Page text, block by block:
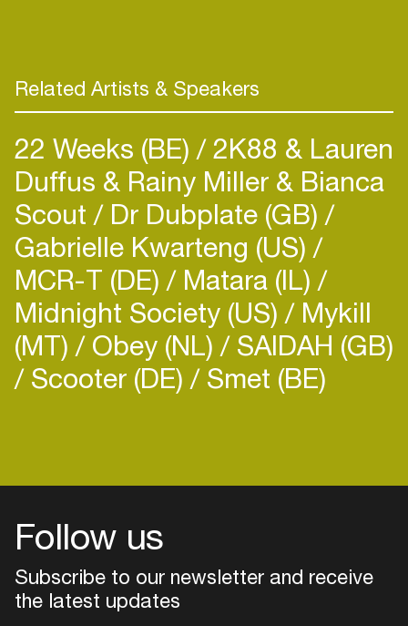
Related Artists & Speakers
22 Weeks (BE) 2K88 & Lauren
Duffus & Rainy Miller & Bianca
Scout Dr Dubplate (GB)
Gabrielle Kwarteng (US)
MCR-T (DE) Matara (IL)
Midnight Society (US) Mykill
(MT) Obey (NL) SAIDAH (GB)
Scooter (DE) Smet (BE)
Follow us
Subscribe to our newsletter and receive
the latest updates
Login